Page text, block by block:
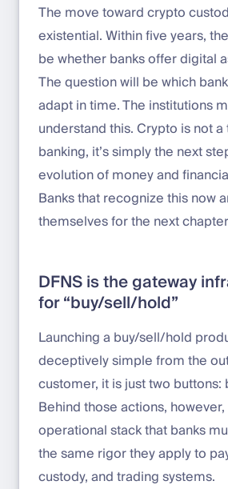
The move toward crypto
existential. Within five years,
be whether banks offer digital
The question will be which
adapt in time. The institutions
understand this. Crypto is not
banking, it’s simply the next
evolution of money and
Banks that recognize this now
themselves for the next
DFNS is the gateway
for “buy/sell/hold”
Launching a buy/sell/hold
deceptively simple from the
customer, it is just two buttons:
Behind those actions,
operational stack that banks
the same rigor they apply to
custody, and trading systems.